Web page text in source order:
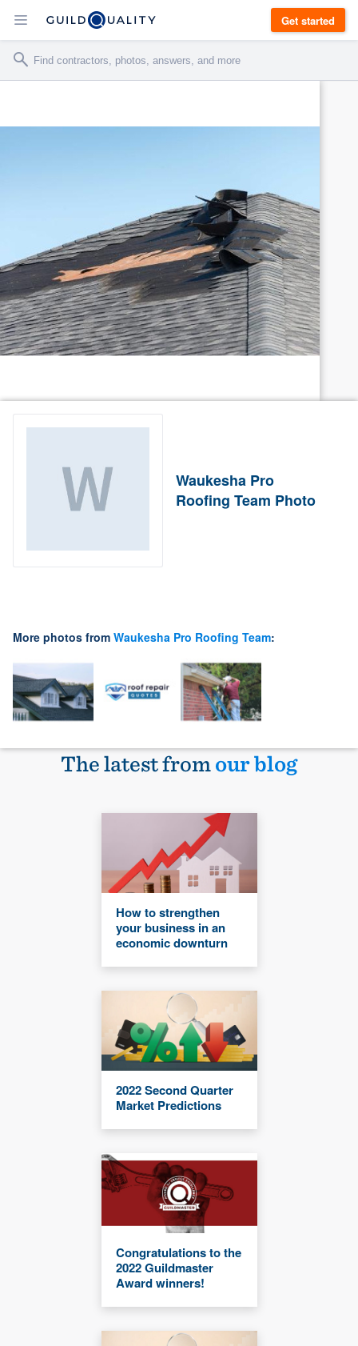
Get started
Waukesha Pro
Roofing Team Photo
More photos from Waukesha Pro Roofing Team:
The latest fromour blog
How to strengthen
your business in an
economic downturn
2022 Second Quarter
Market Predictions
Congratulations to the
2022 Guildmaster
Award winners!